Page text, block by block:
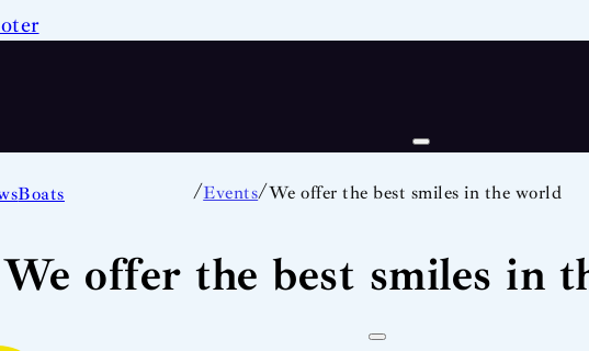
Boats /Events/We offer the best smiles in the world
We offer the best smiles in